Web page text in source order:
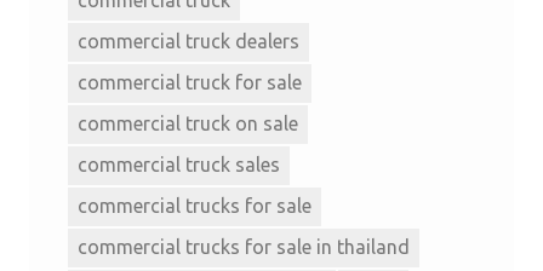
commercial truck dealers
commercial truck for sale
commercial truck on sale
commercial truck sales
commercial trucks for sale
commercial trucks for sale in thailand